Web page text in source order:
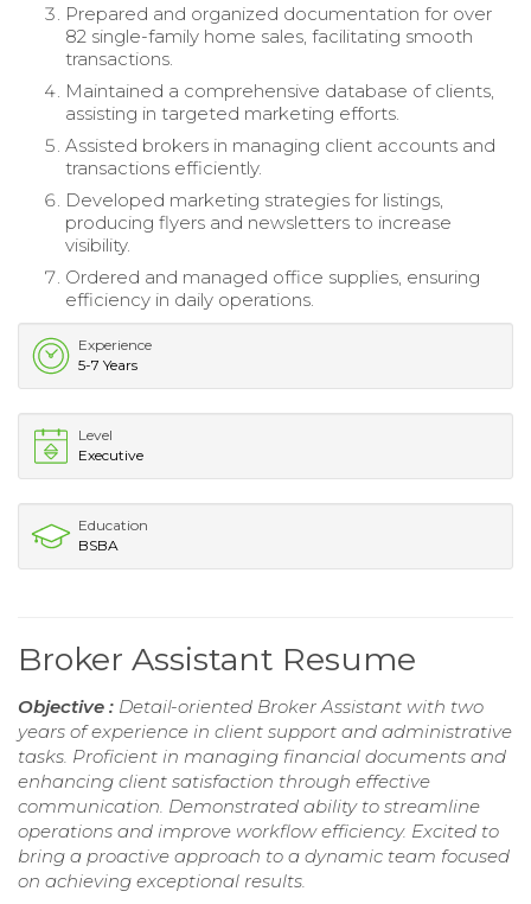
Prepared and organized documentation for over
82 single-family home sales, facilitating smooth
transactions.
Maintained a comprehensive database of clients,
assisting in targeted marketing efforts.
Assisted brokers in managing client accounts and
transactions efficiently.
Developed marketing strategies for listings,
producing flyers and newsletters to increase
visibility.
Ordered and managed office supplies, ensuring
efficiency in daily operations.
Experience
5-7 Years
Level
Executive
Education
BSBA
Broker Assistant Resume
Objective : Detail-oriented Broker Assistant with two
years of experience in client support and administrative
tasks. Proficient in managing financial documents and
enhancing client satisfaction through effective
communication. Demonstrated ability to streamline
operations and improve workflow efficiency. Excited to
bring a proactive approach to a dynamic team focused
on achieving exceptional results.